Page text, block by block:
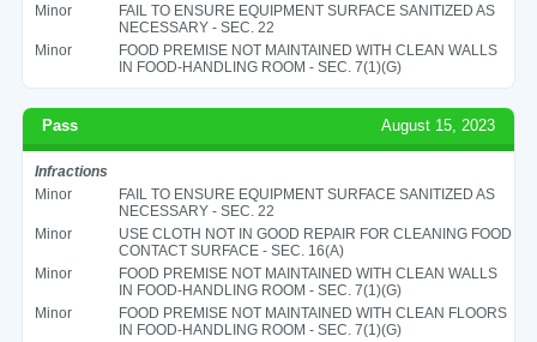
Minor
FAIL TO ENSURE EQUIPMENT SURFACE SANITIZED AS
NECESSARY - SEC. 22
Minor
FOOD PREMISE NOT MAINTAINED WITH CLEAN WALLS
IN FOOD-HANDLING ROOM - SEC. 7(1)(G)
Pass August 15, 2023
Infractions
Minor
FAIL TO ENSURE EQUIPMENT SURFACE SANITIZED AS
NECESSARY - SEC. 22
Minor
USE CLOTH NOT IN GOOD REPAIR FOR CLEANING FOOD
CONTACT SURFACE - SEC. 16(A)
Minor
FOOD PREMISE NOT MAINTAINED WITH CLEAN WALLS
IN FOOD-HANDLING ROOM - SEC. 7(1)(G)
Minor
FOOD PREMISE NOT MAINTAINED WITH CLEAN FLOORS
IN FOOD-HANDLING ROOM - SEC. 7(1)(G)